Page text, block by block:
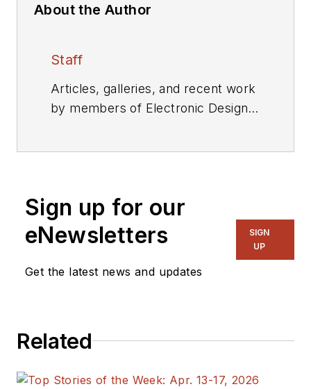
About the Author
Staff
Articles, galleries, and recent work
by members of Electronic Design's
Sign up for our
eNewsletters
Get the latest news and updates
SIGN
UP
Related